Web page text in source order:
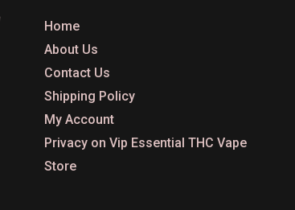
Home
About Us
Contact Us
Shipping Policy
My Account
Privacy on Vip Essential THC Vape
Store